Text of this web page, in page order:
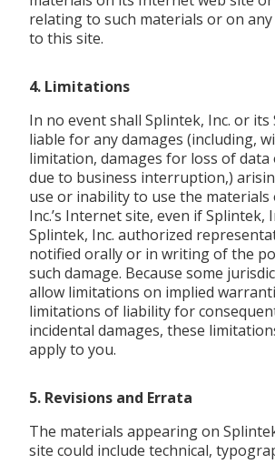
relating to such materials or on
to this site.
4. Limitations
In no event shall Splintek, Inc. or its
liable for any damages (including,
limitation, damages for loss of
due to business interruption,)
use or inability to use the materials
Inc.’s Internet site, even if Splintek,
Splintek, Inc. authorized
notified orally or in writing of the
such damage. Because some
allow limitations on implied
limitations of liability for
incidental damages, these
apply to you.
5. Revisions and Errata
The materials appearing on
site could include technical,